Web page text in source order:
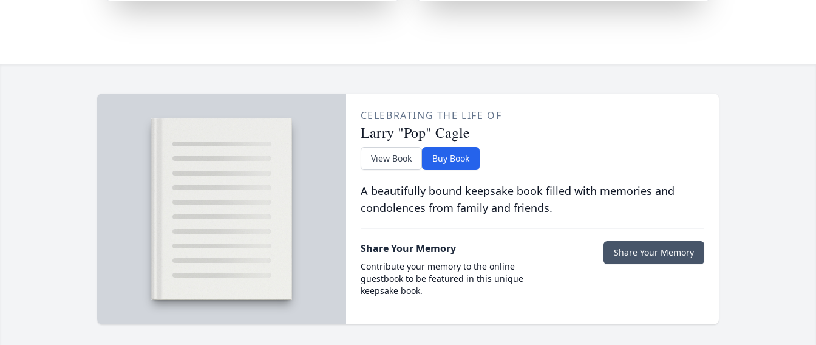
CELEBRATING THE LIFE OF
Larry "Pop" Cagle
View Book Buy Book
A beautifully bound keepsake book filled with memories and
condolences from family and friends.
Share Your Memory
Contribute your memory to the online
guestbook to be featured in this unique
keepsake book.
Share Your Memory